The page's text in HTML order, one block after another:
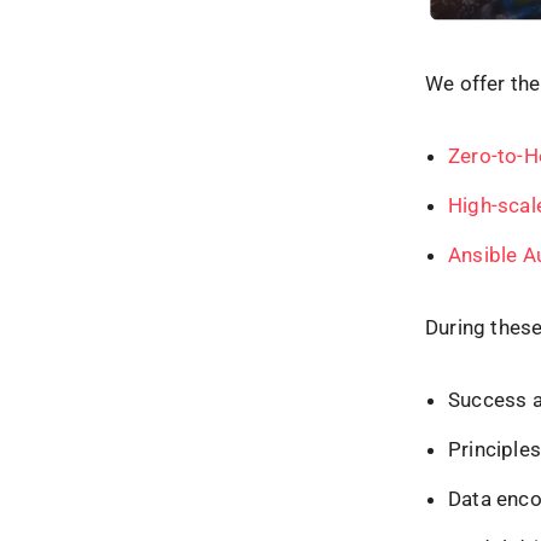
We offer
Zero-to-
High-
Ansible
During
Success
Data